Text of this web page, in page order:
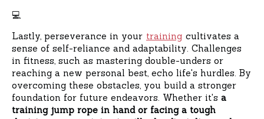
‍💻
Lastly, perseverance in your training cultivates a
sense of self-reliance and adaptability. Challenges
in fitness, such as mastering double-unders or
reaching a new personal best, echo life's hurdles. By
overcoming these obstacles, you build a stronger
foundation for future endeavors. Whether it's a
training jump rope in hand or facing a tough